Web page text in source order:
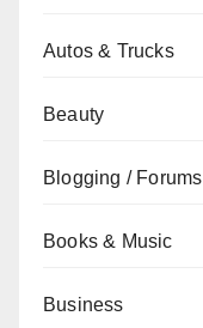
Autos & Trucks
Beauty
Blogging / Forums
Books & Music
Business